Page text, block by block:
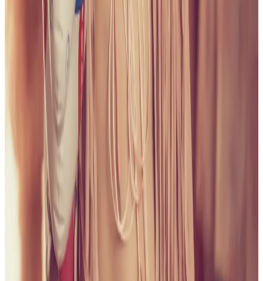
providers, owners, and creators of this site from any and
all liability that may arise. You also confirm that you are
not a law enforcement agent or engaged in criminal law
activities. Reproduction of any content from this site,
including pictures, design, and text, is strictly prohibited.